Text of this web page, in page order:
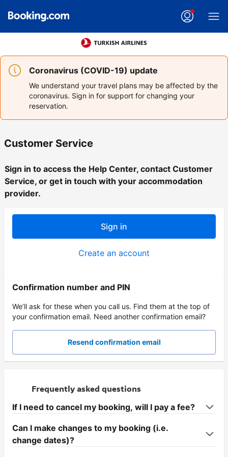
Coronavirus (COVID-19) update
We understand your travel plans may be affected by the
coronavirus. Sign in for support for changing your
reservation.
Customer Service
Sign in to access the Help Center, contact Customer
Service, or get in touch with your accommodation
provider.
Sign in
Create an account
Confirmation number and PIN
We’ll ask for these when you call us. Find them at the top of
your confirmation email. Need another confirmation email?
Resend confirmation email
Frequently asked questions
If I need to cancel my booking, will I pay a fee?
Can I make changes to my booking (i.e.
change dates)?